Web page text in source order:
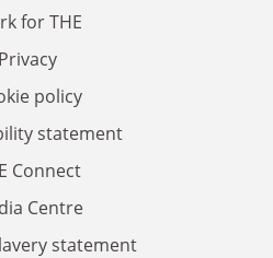
for THE
Privacy
policy
statement
Connect
Centre
statement